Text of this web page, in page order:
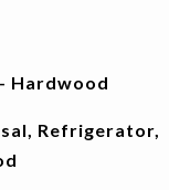
Hardwood
Refrigerator,